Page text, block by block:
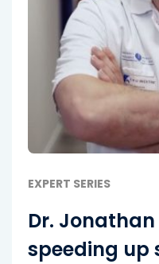
EXPERT SERIES
Dr.
speeding up